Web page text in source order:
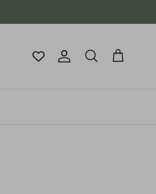
Account
Search Cart